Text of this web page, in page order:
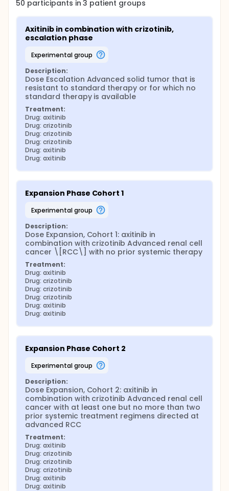
50 participants in3 patient groups
Axitinib in combination with crizotinib,
escalation phase
experimental group
Description:
Dose Escalation Advanced solid tumor that is
resistant to standard therapy or for which no
standard therapy is available
Treatment:
Drug: axitinib
Drug: crizotinib
Drug: crizotinib
Drug: crizotinib
Drug: axitinib
Drug: axitinib
Expansion Phase Cohort 1
experimental group
Description:
Dose Expansion, Cohort 1: axitinib in
combination with crizotinib Advanced renal cell
cancer \[RCC\] with no prior systemic therapy
Treatment:
Drug: axitinib
Drug: crizotinib
Drug: crizotinib
Drug: crizotinib
Drug: axitinib
Drug: axitinib
Expansion Phase Cohort 2
experimental group
Description:
Dose Expansion, Cohort 2: axitinib in
combination with crizotinib Advanced renal cell
cancer with at least one but no more than two
prior systemic treatment regimens directed at
advanced RCC
Treatment:
Drug: axitinib
Drug: crizotinib
Drug: crizotinib
Drug: crizotinib
Drug: axitinib
Drug: axitinib